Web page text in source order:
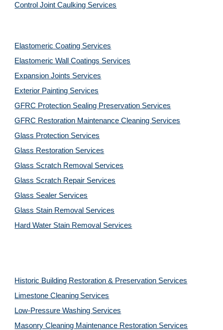
Control Joint Caulking Services
Elastomeric Coating Services
Elastomeric Wall Coatings Services
Expansion Joints Services
Exterior Painting Services
GFRC Protection Sealing Preservation Services
GFRC Restoration Maintenance Cleaning Services
Glass Protection Services
Glass Restoration Services
Glass Scratch Removal Services
Glass Scratch Repair Services
Glass Sealer Services
Glass Stain Removal Services
Hard Water Stain Removal Services
Historic Building Restoration & Preservation Services
Limestone Cleaning Services
Low-Pressure Washing Services
Masonry Cleaning Maintenance Restoration Services